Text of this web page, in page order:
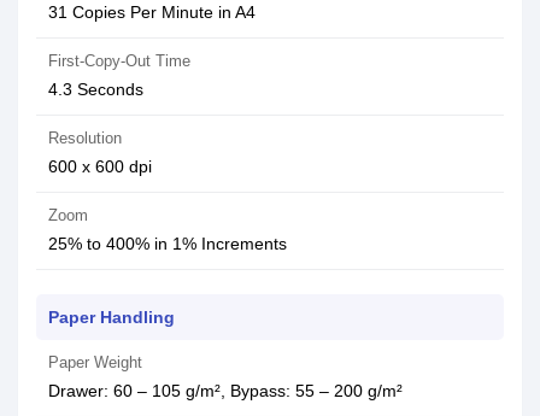
31 Copies Per Minute in A4
First-Copy-Out Time
4.3 Seconds
Resolution
600 x 600 dpi
Zoom
25% to 400% in 1% Increments
Paper Handling
Paper Weight
Drawer: 60 – 105 g/m², Bypass: 55 – 200 g/m²